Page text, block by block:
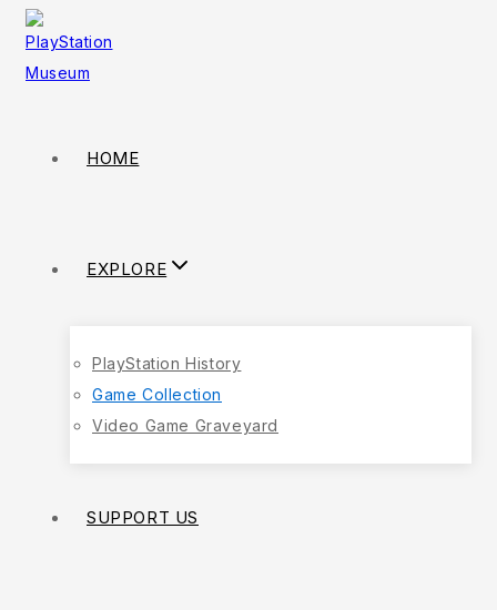
HOME
EXPLORE
PlayStation History
Game Collection
Video Game Graveyard
SUPPORT US